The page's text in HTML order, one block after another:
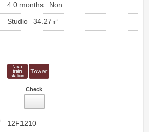
4.0 months Non
Studio 34.27㎡
Check
12F1210